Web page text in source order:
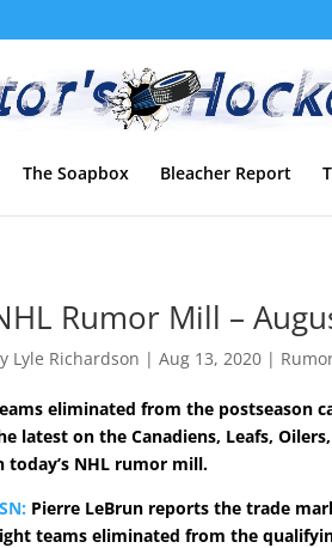
The Soapbox Bleacher Report
Rumor Mill –
Lyle Richardson |Aug 13, 2020 |
eliminated from the postseason
latest on the Canadiens, Leafs,
today’s NHL rumor mill.
Pierre LeBrun reports the trade
teams eliminated from the